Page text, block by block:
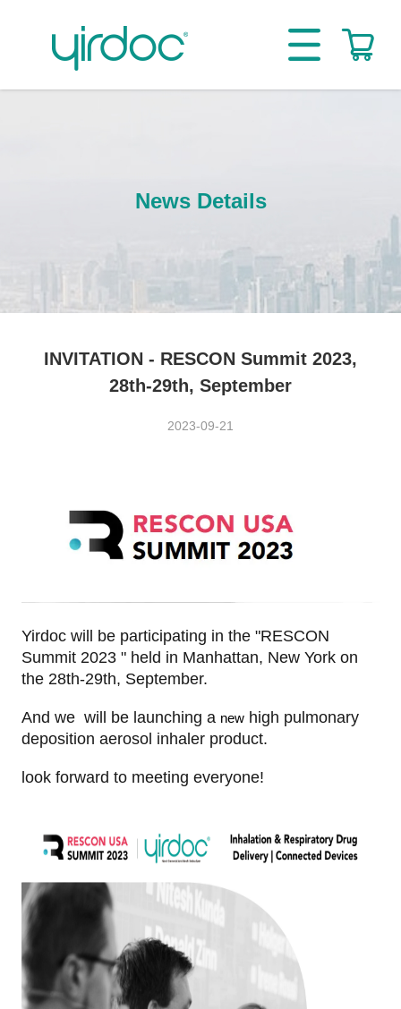
News Details
INVITATION - RESCON Summit 2023,
28th-29th, September
2023-09-21
Yirdoc will be participating in the "RESCON
Summit 2023 " held in Manhattan, New York on
the 28th-29th, September.
And we will be launching a new high pulmonary
deposition aerosol inhaler product.
look forward to meeting everyone!